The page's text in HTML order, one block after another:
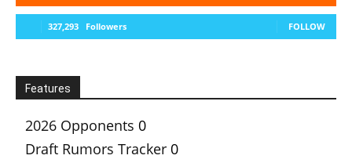
327,293 Followers FOLLOW
Features
2026 Opponents 0
Draft Rumors Tracker 0